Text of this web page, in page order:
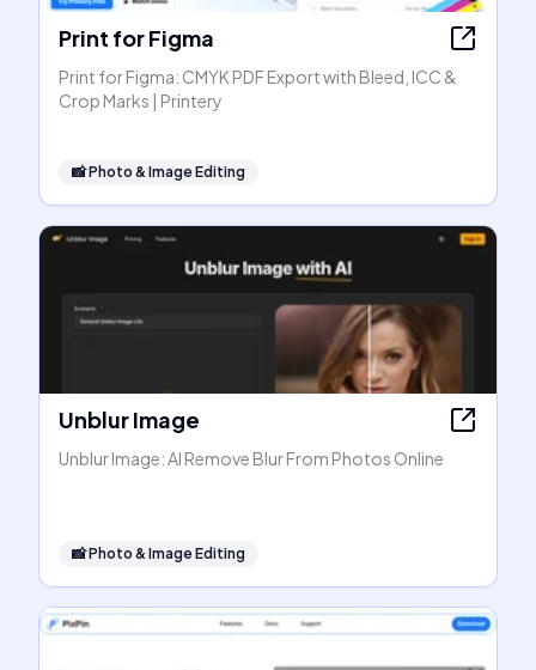
Print for Figma
Print for Figma: CMYK PDF Export with Bleed, ICC &
Crop Marks | Printery
📸Photo & Image Editing
Unblur Image
Unblur Image: AI Remove Blur From Photos Online
📸Photo & Image Editing